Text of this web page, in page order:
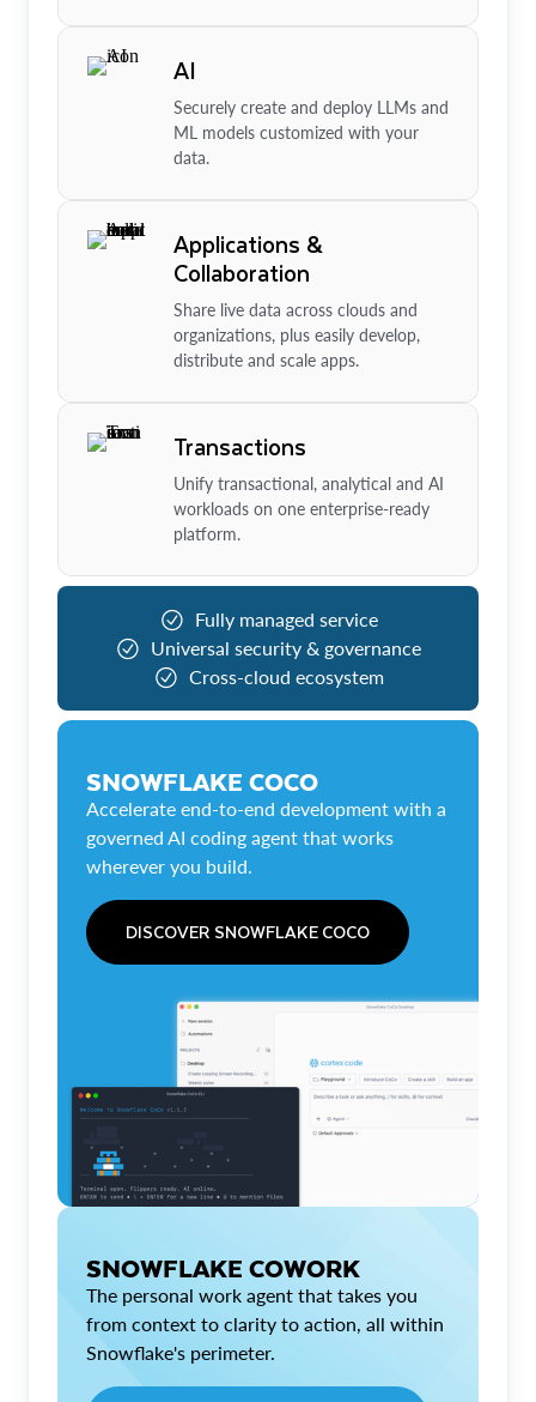
AI
Securely create and deploy LLMs and
ML models customized with your
data.
Applications &
Collaboration
Share live data across clouds and
organizations, plus easily develop,
distribute and scale apps.
Transactions
Unify transactional, analytical and AI
workloads on one enterprise-ready
platform.
Fully managed service
Universal security & governance
Cross-cloud ecosystem
SNOWFLAKE COCO
Accelerate end-to-end development with a
governed AI coding agent that works
wherever you build.
DISCOVER SNOWFLAKE COCO
SNOWFLAKE COWORK
The personal work agent that takes you
from context to clarity to action, all within
Snowflake's perimeter.